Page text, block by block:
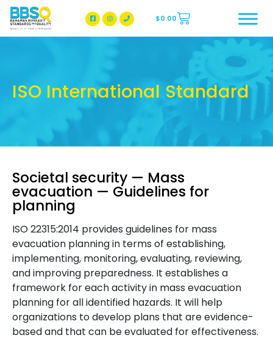
BBSQ Facebook Page
BBSQ Instagram Page
$0.00
ISO International Standard
Societal security — Mass
evacuation — Guidelines for
planning
ISO 22315:2014 provides guidelines for mass
evacuation planning in terms of establishing,
implementing, monitoring, evaluating, reviewing,
and improving preparedness. It establishes a
framework for each activity in mass evacuation
planning for all identified hazards. It will help
organizations to develop plans that are evidence-
based and that can be evaluated for effectiveness.